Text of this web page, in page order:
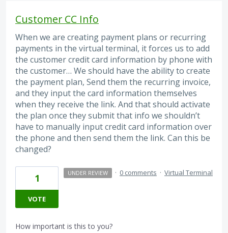
Customer CC Info
When we are creating payment plans or recurring
payments in the virtual terminal, it forces us to add
the customer credit card information by phone with
the customer… We should have the ability to create
the payment plan, Send them the recurring invoice,
and they input the card information themselves
when they receive the link. And that should activate
the plan once they submit that info we shouldn’t
have to manually input credit card information over
the phone and then send them the link. Can this be
changed?
1
VOTE
UNDER REVIEW · 0 comments · Virtual Terminal
How important is this to you?